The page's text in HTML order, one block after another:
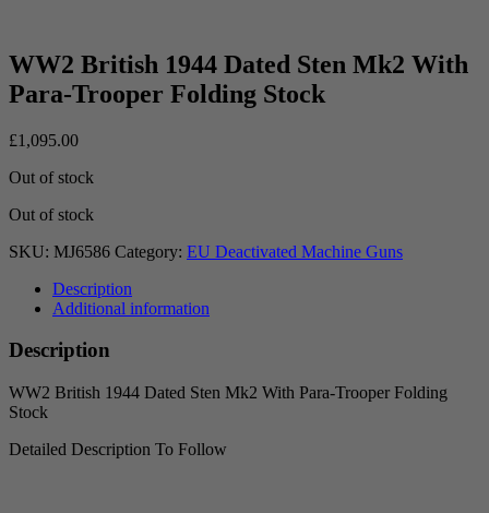
WW2 British 1944 Dated Sten Mk2 With
Para-Trooper Folding Stock
£1,095.00
Out of stock
Out of stock
SKU: MJ6586 Category: EU Deactivated Machine Guns
Description
Additional information
Description
WW2 British 1944 Dated Sten Mk2 With Para-Trooper Folding
Stock
Detailed Description To Follow